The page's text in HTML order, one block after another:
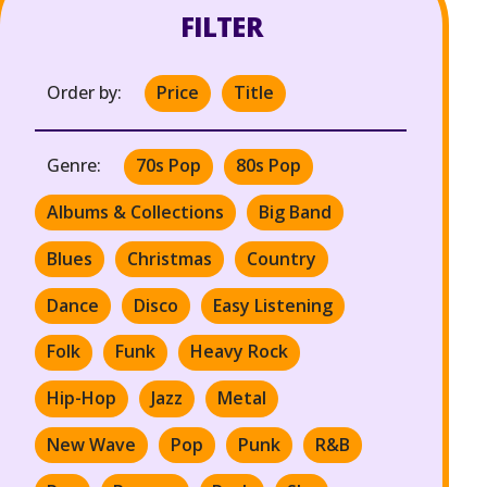
FILTER
Order by: Price Title
Genre: 70s Pop
80s Pop
Albums & Collections
Big Band
Blues
Christmas
Country
Dance
Disco
Easy Listening
Folk
Funk
Heavy Rock
Hip-Hop
Jazz
Metal
New Wave
Pop Punk
R&B